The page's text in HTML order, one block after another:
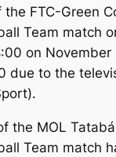
FTC-Green
Team match
on November
due to the
the MOL
Team match